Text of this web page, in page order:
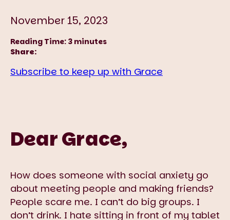
November 15, 2023
Reading Time: 3 minutes
Share:
Subscribe to keep up with Grace
Dear Grace,
How does someone with social anxiety go
about meeting people and making friends?
People scare me. I can’t do big groups. I
don’t drink. I hate sitting in front of my tablet